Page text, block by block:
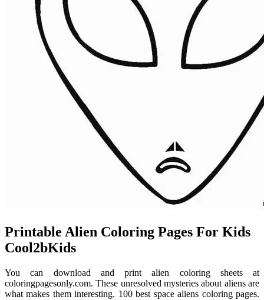
Printable Alien Coloring Pages For Kids
Cool2bKids
You can download and print alien coloring sheets at
coloringpagesonly.com. These unresolved mysteries about aliens are
what makes them interesting. 100 best space aliens coloring pages.